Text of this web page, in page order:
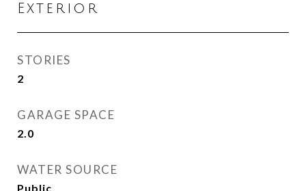
Exterior
STORIES
2
GARAGE SPACE
2.0
WATER SOURCE
Public